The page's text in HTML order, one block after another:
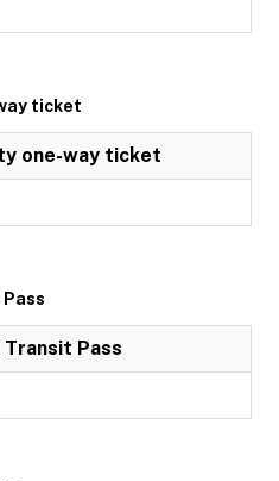
ticket
one-way ticket
Transit Pass